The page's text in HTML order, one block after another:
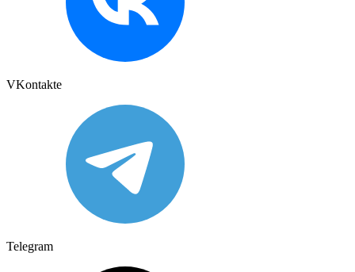
VKontakte
Telegram